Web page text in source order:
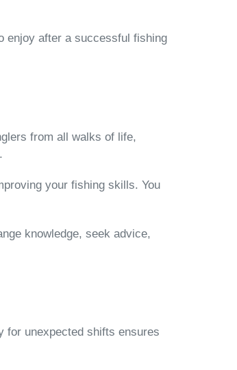
enjoy after a successful fishing
from all walks of life,
your fishing skills. You
knowledge, seek advice,
for unexpected shifts ensures